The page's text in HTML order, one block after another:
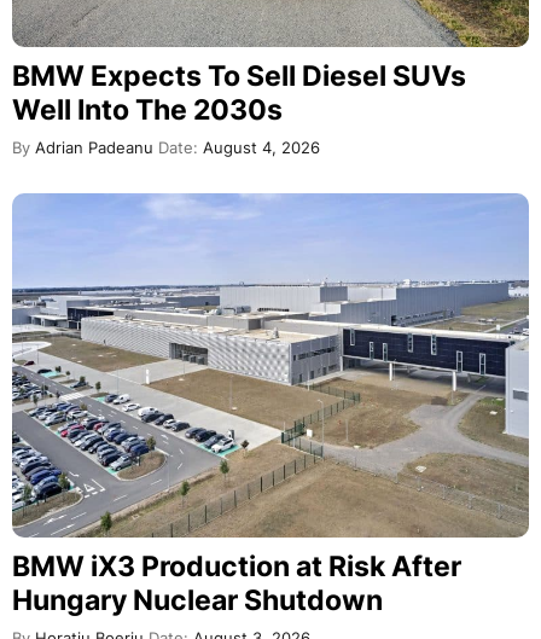
BMW Expects To Sell Diesel SUVs
Well Into The 2030s
By Adrian Padeanu Date: August 4, 2026
BMW iX3 Production at Risk After
Hungary Nuclear Shutdown